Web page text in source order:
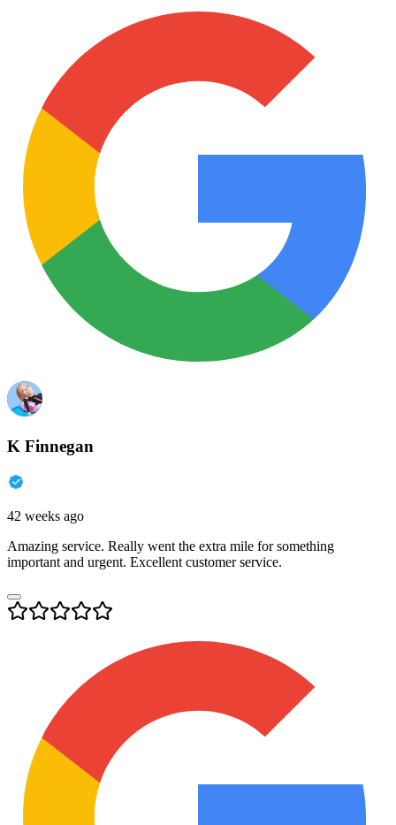
K Finnegan
42 weeks ago
Amazing service. Really went the extra mile for something
important and urgent. Excellent customer service.